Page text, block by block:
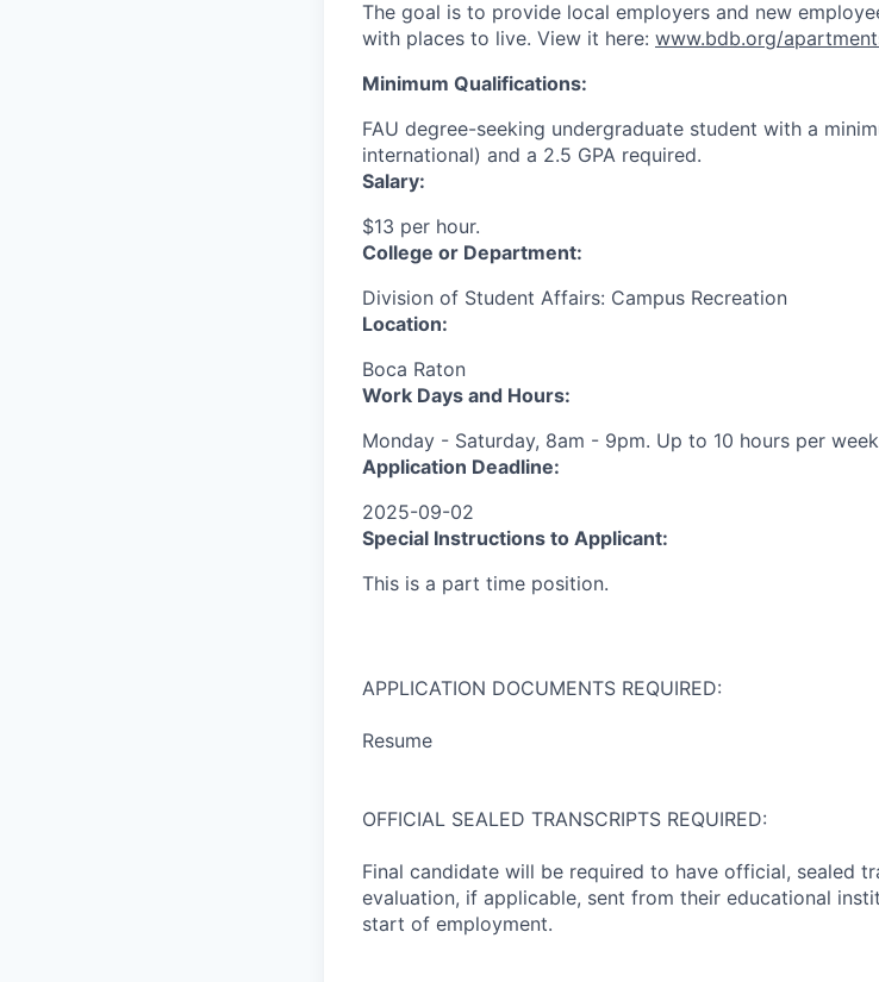
The goal is to provide local employers and new
with places to live. View it here: www.bdb.org/
Minimum Qualifications:
FAU degree-seeking undergraduate student with a
international) and a 2.5 GPA required.
Salary:
$13 per hour.
College or Department:
Division of Student Affairs: Campus Recreation
Location:
Boca Raton
Work Days and Hours:
Monday - Saturday, 8am - 9pm. Up to 10 hours per
Application Deadline:
2025-09-02
Special Instructions to Applicant:
This is a part time position.
APPLICATION DOCUMENTS REQUIRED:
Resume
OFFICIAL SEALED TRANSCRIPTS REQUIRED:
Final candidate will be required to have official, sealed
evaluation, if applicable, sent from their educational
start of employment.